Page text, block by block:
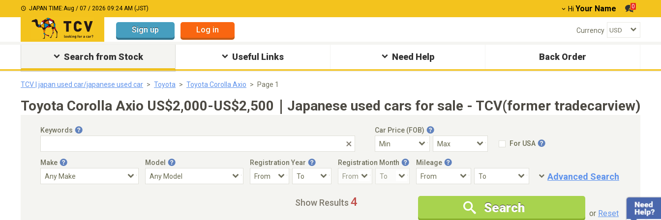
JAPAN TIME:Aug / 07 / 2026 09:24 AM (JST) Hi Your Name 0
Sign up Log in Currency
Search from Stock Useful Links Need Help Back Order
TCV | japan used car/japanese used car Toyota Toyota Corolla Axio Page 1
Toyota Corolla Axio US$2,000-US$2,500｜Japanese used cars for sale - TCV(former tradecarview)
Keywords
Car Price (FOB)
For USA
Make Model Registration Year Registration Month Mileage
Advanced Search
Condition
New Cars Only
Special Price
Show Results 4 Search or Reset